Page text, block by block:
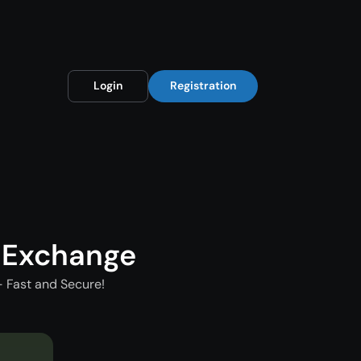
Login Registration
Fast and Secure!